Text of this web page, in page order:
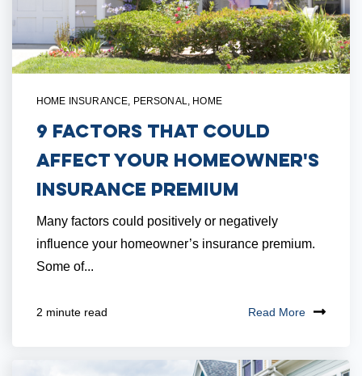
HOME INSURANCE PERSONAL HOME
9 Factors That Could
Affect Your Homeowner's
Insurance Premium
Many factors could positively or negatively
influence your homeowner’s insurance premium.
Some of...
2 minute read Read More